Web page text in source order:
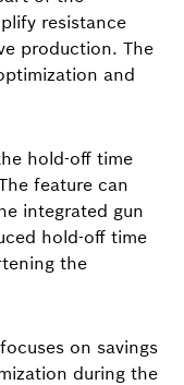
resistance
production. The
and
hold-off time
feature can
integrated gun
hold-off time
the
on savings
during the